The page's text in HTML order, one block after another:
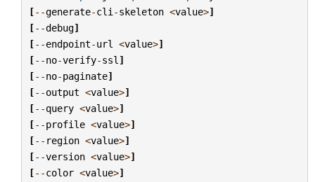
[--generate-cli -skeleton <value>]
[--debug]
[--endpoint-url <value>]
[--no-verify-ssl ]
[--no-paginate]
[--output <value>]
[--query <value>]
[--profile <value>]
[-- region <value>]
[--version <value>]
[--color <value>]